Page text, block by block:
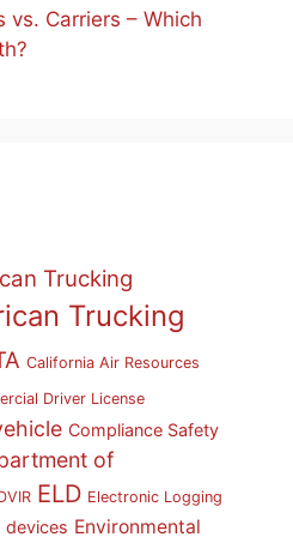
vs. Carriers – Which
Trucking
Trucking
California Air Resources
Driver License
Compliance Safety
of
ELD Electronic Logging
devices Environmental